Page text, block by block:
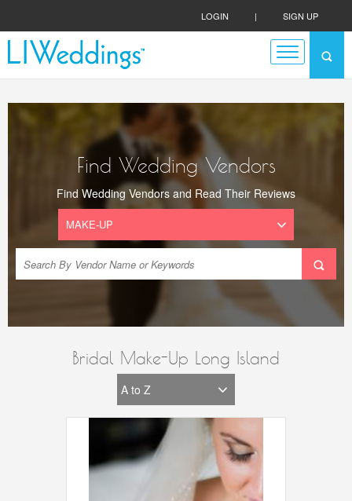
LOGIN | SIGN UP
Find Wedding Vendors
Find Wedding Vendors and Read Their Reviews
Bridal Make-Up Long Island